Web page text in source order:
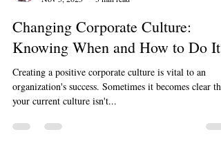
Marty Jalove
Nov 5, 2023
3 min read
Changing Corporate Culture:
Knowing When and How to Do It
Creating a positive corporate culture is vital to an